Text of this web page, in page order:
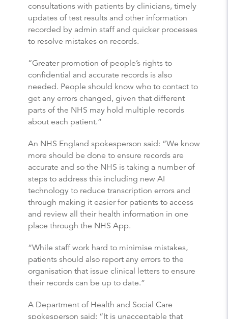
consultations with patients by clinicians, timely
updates of test results and other information
recorded by admin staff and quicker processes
to resolve mistakes on records.
“Greater promotion of people’s rights to
confidential and accurate records is also
needed. People should know who to contact to
get any errors changed, given that different
parts of the NHS may hold multiple records
about each patient.”
An NHS England spokesperson said: “We know
more should be done to ensure records are
accurate and so the NHS is taking a number of
steps to address this including new AI
technology to reduce transcription errors and
through making it easier for patients to access
and review all their health information in one
place through the NHS App.
“While staff work hard to minimise mistakes,
patients should also report any errors to the
organisation that issue clinical letters to ensure
their records can be up to date.”
A Department of Health and Social Care
spokesperson said: “It is unacceptable that